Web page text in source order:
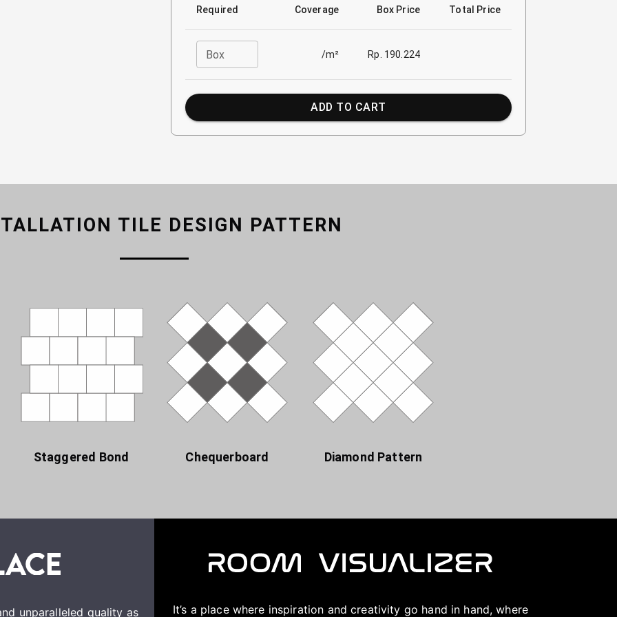
Required Coverage Box Price Total Price
Box /m² Rp. 190.224
ADD TO CART
TILE DESIGN PATTERN
Staggered Bond Chequerboard Diamond Pattern
unparalleled quality as It’s a place where inspiration and creativity go hand in hand, where